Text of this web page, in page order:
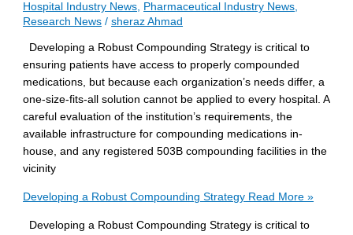
Hospital Industry News Pharmaceutical Industry News
Research News /sheraz Ahmad
Developing a Robust Compounding Strategy is critical to
ensuring patients have access to properly compounded
medications, but because each organization’s needs differ, a
one-size-fits-all solution cannot be applied to every hospital. A
careful evaluation of the institution’s requirements, the
available infrastructure for compounding medications in-
house, and any registered 503B compounding facilities in the
vicinity
Developing a Robust Compounding Strategy Read More »
Developing a Robust Compounding Strategy is critical to